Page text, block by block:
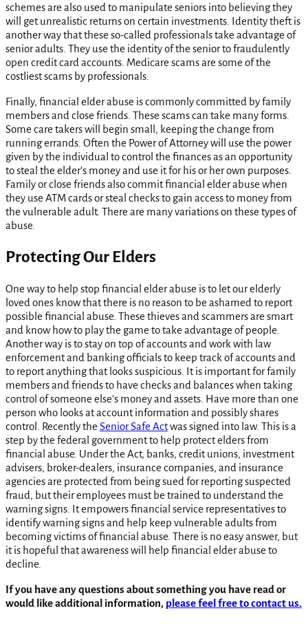
schemes are also used to manipulate seniors into believing they
will get unrealistic returns on certain investments. Identity theft is
another way that these so-called professionals take advantage of
senior adults. They use the identity of the senior to fraudulently
open credit card accounts. Medicare scams are some of the
costliest scams by professionals.
Finally, financial elder abuse is commonly committed by family
members and close friends. These scams can take many forms.
Some care takers will begin small, keeping the change from
running errands. Often the Power of Attorney will use the power
given by the individual to control the finances as an opportunity
to steal the elder’s money and use it for his or her own purposes.
Family or close friends also commit financial elder abuse when
they use ATM cards or steal checks to gain access to money from
the vulnerable adult. There are many variations on these types of
abuse.
Protecting Our Elders
One way to help stop financial elder abuse is to let our elderly
loved ones know that there is no reason to be ashamed to report
possible financial abuse. These thieves and scammers are smart
and know how to play the game to take advantage of people.
Another way is to stay on top of accounts and work with law
enforcement and banking officials to keep track of accounts and
to report anything that looks suspicious. It is important for family
members and friends to have checks and balances when taking
control of someone else’s money and assets. Have more than one
person who looks at account information and possibly shares
control. Recently the Senior Safe Actwas signed into law. This is a
step by the federal government to help protect elders from
financial abuse. Under the Act, banks, credit unions, investment
advisers, broker-dealers, insurance companies, and insurance
agencies are protected from being sued for reporting suspected
fraud, but their employees must be trained to understand the
warning signs. It empowers financial service representatives to
identify warning signs and help keep vulnerable adults from
becoming victims of financial abuse. There is no easy answer, but
it is hopeful that awareness will help financial elder abuse to
decline.
If you have any questions about something you have read or
would like additional information, please feel free to contact us.